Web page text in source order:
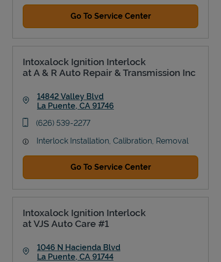
Go To Service Center
Intoxalock Ignition Interlock
at A & R Auto Repair & Transmission Inc
14842 Valley Blvd
La Puente, CA 91746
phone
(626) 539-2277
Interlock Installation, Calibration, Removal
Go To Service Center
Intoxalock Ignition Interlock
at VJS Auto Care #1
1046 N Hacienda Blvd
La Puente, CA 91744